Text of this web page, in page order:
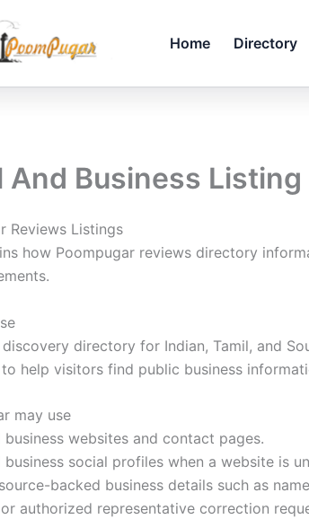
Home Directory
And Business Listing
Reviews Listings
how Poompugar reviews directory
directory for Indian, Tamil, and
help visitors find public business
may use
business websites and contact pages.
business social profiles when a website is
backed business details such as
authorized representative correction